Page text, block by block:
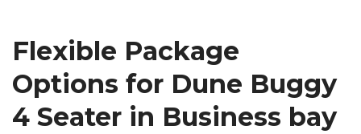
Flexible Package
Options for Dune Buggy
4 Seater in Business bay